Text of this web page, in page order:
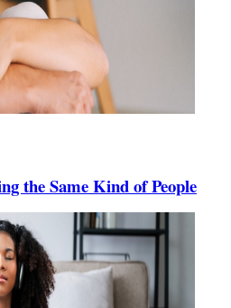
the Same Kind of People